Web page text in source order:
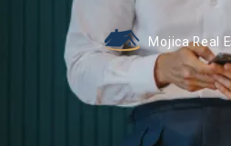
Mojica Real